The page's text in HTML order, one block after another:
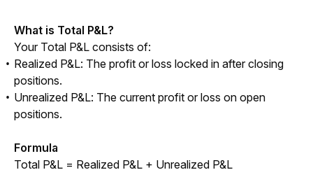
What is Total P&L?
Your Total P&L consists of:
Realized P&L: The profit or loss locked in after closing
positions.
Unrealized P&L: The current profit or loss on open
positions.
Formula
Total P&L = Realized P&L + Unrealized P&L